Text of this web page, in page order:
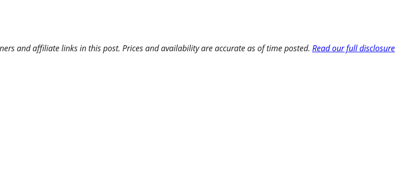
and affiliate links in this post. Prices and availability are accurate as of time posted. Read our full disclosure